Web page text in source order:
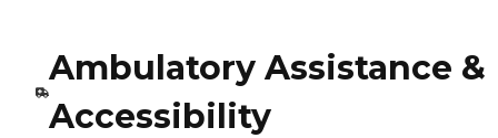
Ambulatory Assistance &
Accessibility